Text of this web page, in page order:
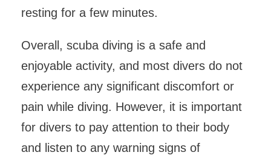
resting for a few minutes.
Overall, scuba diving is a safe and
enjoyable activity, and most divers do not
experience any significant discomfort or
pain while diving. However, it is important
for divers to pay attention to their body
and listen to any warning signs of